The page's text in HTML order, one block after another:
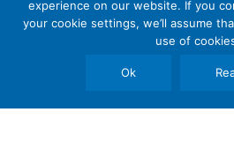
Comments
experience on our website. If you
your cookie settings, we’ll assume
use of
Ok